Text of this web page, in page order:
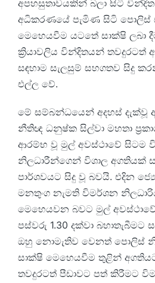
අපහසුතාවයකින් බලා සිටි වින්දිත
අධිකරණයේ පැමිණ සිටි පොලිස්
මෙහෙයවීම යටතේ සාක්ෂි ලබා
ක්‍රියාවලිය වින්දිතයන් තවදුරටත්
සඳහාම සැලසුම් සහගතව සිදු
එල්ල වේ.
මේ සම්බන්ධයෙන් අදහස් දැක්වූ
නීතිඥ ධනුෂ්ක සිල්වා මහතා
ආරම්භ වූ මුල් අවස්ථාවේ සිටම
නිලධාරීන්ගෙන් විශාල අගතියක්
පාර්ශවයට සිදු වූ බවයි. එදින
මනතුංග නැමති විමර්ශන
මෙහෙයවන බවට මුල්
පස්වරු 1.30 දක්වා බහාතැබීමට
ඔහු නොමැතිව වෙනත් පොලිස්
සාක්ෂි මෙහෙයවීම තුළින්
තවදුරටත් පීඩාවට පත් කිරීමට